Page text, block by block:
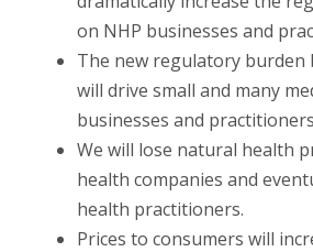
on NHP businesses and
The new regulatory burden
will drive small and many
businesses and
We will lose natural health
health companies and
health practitioners.
Prices to consumers will